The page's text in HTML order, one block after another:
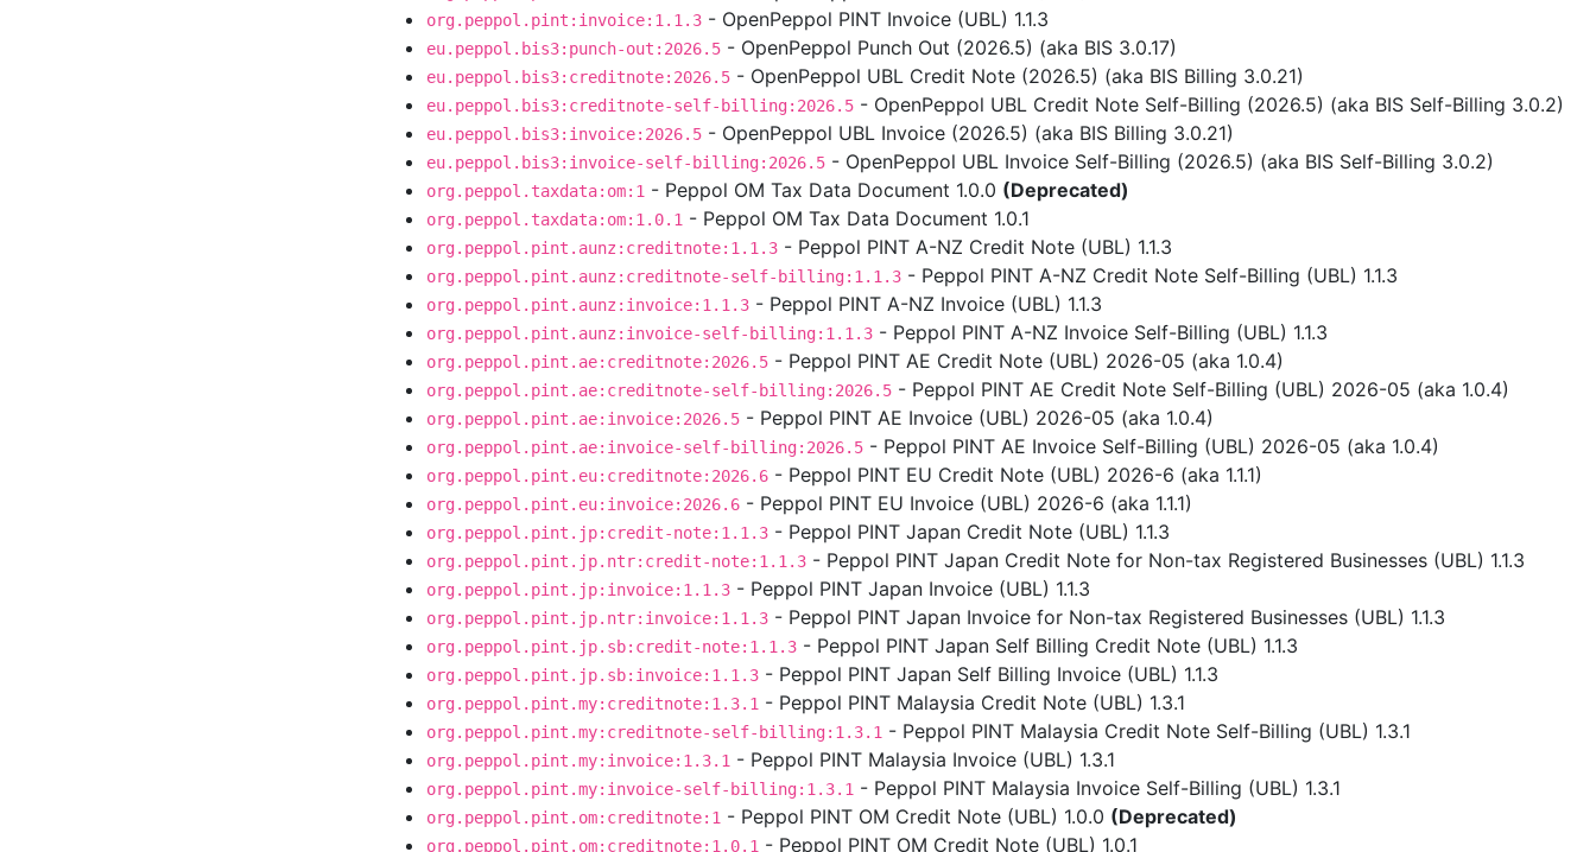
org.peppol.pint:invoice:1.1.3 - OpenPeppol PINT Invoice (UBL) 1.1.3
eu.peppol.bis3:punch-out:2026.5 - OpenPeppol Punch Out (2026.5) (aka BIS 3.0.17)
eu.peppol.bis3:creditnote:2026.5 - OpenPeppol UBL Credit Note (2026.5) (aka BIS Billing 3.0.21)
eu.peppol.bis3:creditnote-self-billing:2026.5 - OpenPeppol UBL Credit Note Self-Billing (2026.5) (aka BIS Self-Billing 3.0.2)
eu.peppol.bis3:invoice:2026.5 - OpenPeppol UBL Invoice (2026.5) (aka BIS Billing 3.0.21)
eu.peppol.bis3:invoice-self-billing:2026.5 - OpenPeppol UBL Invoice Self-Billing (2026.5) (aka BIS Self-Billing 3.0.2)
org.peppol.taxdata:om:1 - Peppol OM Tax Data Document 1.0.0 (Deprecated)
org.peppol.taxdata:om:1.0.1 - Peppol OM Tax Data Document 1.0.1
org.peppol.pint.aunz:creditnote:1.1.3 - Peppol PINT A-NZ Credit Note (UBL) 1.1.3
org.peppol.pint.aunz:creditnote-self-billing:1.1.3 - Peppol PINT A-NZ Credit Note Self-Billing (UBL) 1.1.3
org.peppol.pint.aunz:invoice:1.1.3 - Peppol PINT A-NZ Invoice (UBL) 1.1.3
org.peppol.pint.aunz:invoice-self-billing:1.1.3 - Peppol PINT A-NZ Invoice Self-Billing (UBL) 1.1.3
org.peppol.pint.ae:creditnote:2026.5 - Peppol PINT AE Credit Note (UBL) 2026-05 (aka 1.0.4)
org.peppol.pint.ae:creditnote-self-billing:2026.5 - Peppol PINT AE Credit Note Self-Billing (UBL) 2026-05 (aka 1.0.4)
org.peppol.pint.ae:invoice:2026.5 - Peppol PINT AE Invoice (UBL) 2026-05 (aka 1.0.4)
org.peppol.pint.ae:invoice-self-billing:2026.5 - Peppol PINT AE Invoice Self-Billing (UBL) 2026-05 (aka 1.0.4)
org.peppol.pint.eu:creditnote:2026.6 - Peppol PINT EU Credit Note (UBL) 2026-6 (aka 1.1.1)
org.peppol.pint.eu:invoice:2026.6 - Peppol PINT EU Invoice (UBL) 2026-6 (aka 1.1.1)
org.peppol.pint.jp:credit-note:1.1.3 - Peppol PINT Japan Credit Note (UBL) 1.1.3
org.peppol.pint.jp.ntr:credit-note:1.1.3 - Peppol PINT Japan Credit Note for Non-tax Registered Businesses (UBL) 1.1.3
org.peppol.pint.jp:invoice:1.1.3 - Peppol PINT Japan Invoice (UBL) 1.1.3
org.peppol.pint.jp.ntr:invoice:1.1.3 - Peppol PINT Japan Invoice for Non-tax Registered Businesses (UBL) 1.1.3
org.peppol.pint.jp.sb:credit-note:1.1.3 - Peppol PINT Japan Self Billing Credit Note (UBL) 1.1.3
org.peppol.pint.jp.sb:invoice:1.1.3 - Peppol PINT Japan Self Billing Invoice (UBL) 1.1.3
org.peppol.pint.my:creditnote:1.3.1 - Peppol PINT Malaysia Credit Note (UBL) 1.3.1
org.peppol.pint.my:creditnote-self-billing:1.3.1 - Peppol PINT Malaysia Credit Note Self-Billing (UBL) 1.3.1
org.peppol.pint.my:invoice:1.3.1 - Peppol PINT Malaysia Invoice (UBL) 1.3.1
org.peppol.pint.my:invoice-self-billing:1.3.1 - Peppol PINT Malaysia Invoice Self-Billing (UBL) 1.3.1
org.peppol.pint.om:creditnote:1 - Peppol PINT OM Credit Note (UBL) 1.0.0 (Deprecated)
org.peppol.pint.om:creditnote:1.0.1 - Peppol PINT OM Credit Note (UBL) 1.0.1